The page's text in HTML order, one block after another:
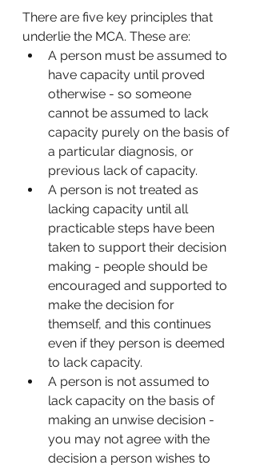
There are five key principles that
underlie the MCA. These are:
A person must be assumed to
have capacity until proved
otherwise - so someone
cannot be assumed to lack
capacity purely on the basis of
a particular diagnosis, or
previous lack of capacity.
A person is not treated as
lacking capacity until all
practicable steps have been
taken to support their decision
making - people should be
encouraged and supported to
make the decision for
themself, and this continues
even if they person is deemed
to lack capacity.
A person is not assumed to
lack capacity on the basis of
making an unwise decision -
you may not agree with the
decision a person wishes to